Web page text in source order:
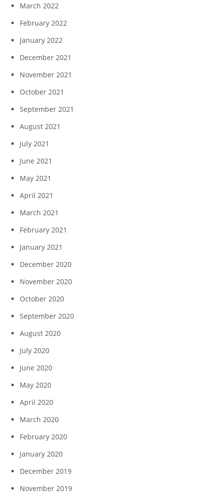
March 2022
February 2022
January 2022
December 2021
November 2021
October 2021
September 2021
August 2021
July 2021
June 2021
May 2021
April 2021
March 2021
February 2021
January 2021
December 2020
November 2020
October 2020
September 2020
August 2020
July 2020
June 2020
May 2020
April 2020
March 2020
February 2020
January 2020
December 2019
November 2019